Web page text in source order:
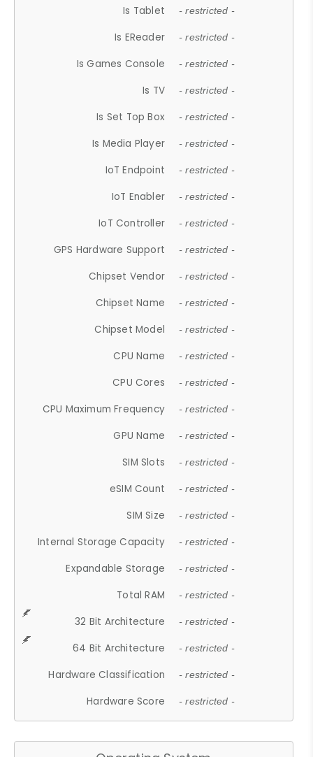
Is Tablet - restricted -
Is EReader - restricted -
Is Games Console - restricted -
Is TV - restricted -
Is Set Top Box - restricted -
Is Media Player - restricted -
IoT Endpoint - restricted -
IoT Enabler - restricted -
IoT Controller - restricted -
GPS Hardware Support - restricted -
Chipset Vendor - restricted -
Chipset Name - restricted -
Chipset Model - restricted -
CPU Name - restricted -
CPU Cores - restricted -
CPU Maximum Frequency - restricted -
GPU Name - restricted -
SIM Slots - restricted -
eSIM Count - restricted -
SIM Size - restricted -
Internal Storage Capacity - restricted -
Expandable Storage - restricted -
Total RAM - restricted -
32 Bit Architecture - restricted -
64 Bit Architecture - restricted -
Hardware Classification - restricted -
Hardware Score - restricted -